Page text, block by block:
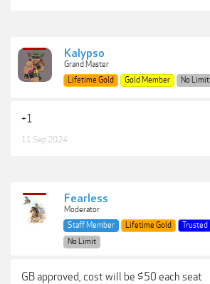
Kalypso
Grand Master
Lifetime Gold
Gold Member No Limit
+1
11 Sep 2024
Fearless
Moderator
Staff Member
Lifetime Gold Trusted
No Limit
GB approved, cost will be $50 each seat